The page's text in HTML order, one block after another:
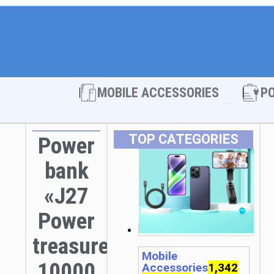
MOBILE ACCESSORIES Open
Power
bank
«J27
Power
treasure»
TOP CATEGORIES
Mobile
Accessories1,342